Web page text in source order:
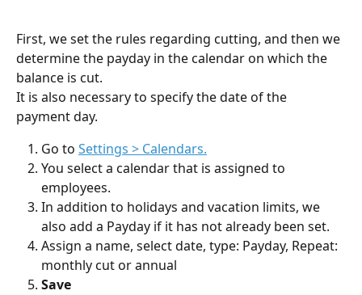
First, we set the rules regarding cutting, and then we
determine the payday in the calendar on which the
balance is cut.
It is also necessary to specify the date of the
payment day.
Go to Settings > Calendars.
You select a calendar that is assigned to
employees.
In addition to holidays and vacation limits, we
also add a Payday if it has not already been set.
Assign a name, select date, type: Payday, Repeat:
monthly cut or annual
Save